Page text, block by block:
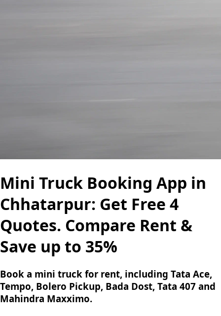
Mini Truck Booking App in
Chhatarpur: Get Free 4
Quotes. Compare Rent &
Save up to 35%
Book a mini truck for rent, including Tata Ace,
Tempo, Bolero Pickup, Bada Dost, Tata 407 and
Mahindra Maxximo.